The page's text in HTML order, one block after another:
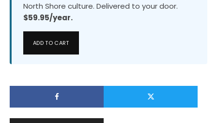
North Shore culture. Delivered to your door.
$59.95/year.
ADD TO CART